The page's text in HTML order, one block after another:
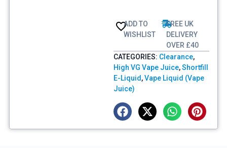
ADD TO
WISHLIST
FREE UK
DELIVERY
OVER £40
CATEGORIES: Clearance,
High VG Vape Juice,Shortfill
E-Liquid,Vape Liquid (Vape
Juice)